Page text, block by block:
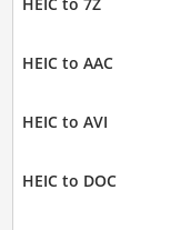
HEIC to 7Z
HEIC to AAC
HEIC to AVI
HEIC to DOC